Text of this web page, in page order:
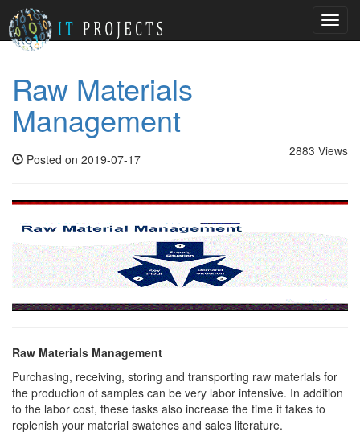
Raw Materials
Management
2883 Views
Posted on 2019-07-17
Raw Materials Management
Purchasing, receiving, storing and transporting raw materials for
the production of samples can be very labor intensive. In addition
to the labor cost, these tasks also increase the time it takes to
replenish your material swatches and sales literature.